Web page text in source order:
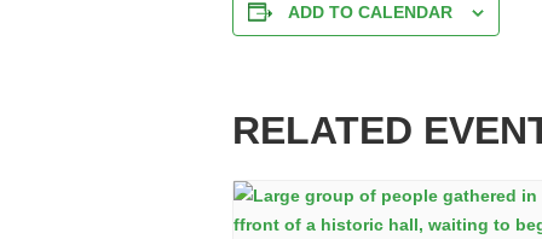
ADD TO CALENDAR
RELATED